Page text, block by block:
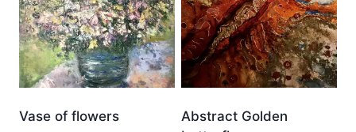
Vase of flowers
Abstract Golden